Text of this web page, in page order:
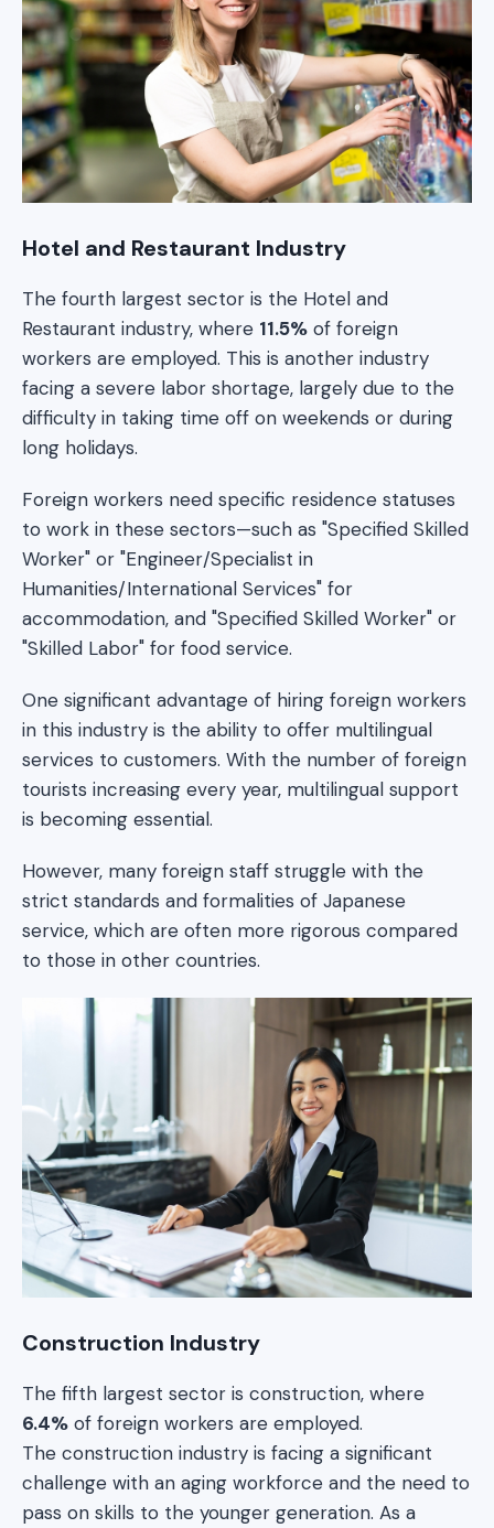
Hotel and Restaurant Industry
The fourth largest sector is the Hotel and
Restaurant industry, where 11.5% of foreign
workers are employed. This is another industry
facing a severe labor shortage, largely due to the
difficulty in taking time off on weekends or during
long holidays.
Foreign workers need specific residence statuses
to work in these sectors—such as "Specified Skilled
Worker" or "Engineer/Specialist in
Humanities/International Services" for
accommodation, and "Specified Skilled Worker" or
"Skilled Labor" for food service.
One significant advantage of hiring foreign workers
in this industry is the ability to offer multilingual
services to customers. With the number of foreign
tourists increasing every year, multilingual support
is becoming essential.
However, many foreign staff struggle with the
strict standards and formalities of Japanese
service, which are often more rigorous compared
to those in other countries.
Construction Industry
The fifth largest sector is construction, where
6.4% of foreign workers are employed.
The construction industry is facing a significant
challenge with an aging workforce and the need to
pass on skills to the younger generation. As a